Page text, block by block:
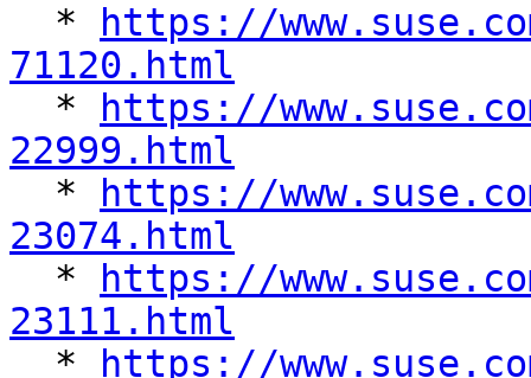
  *
https://
71120.html
*
https://
22999.html
*
https://
23074.html
*
https://
23111.html
*
https://